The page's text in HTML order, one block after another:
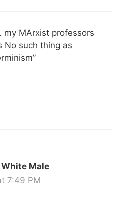
MArxist professors
No such thing as
Male
7:49 PM